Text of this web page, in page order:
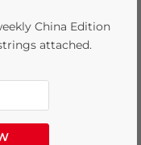
China Edition
attached.